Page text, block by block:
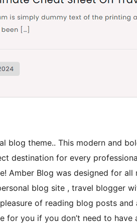
blog theme.. This modern and
destination for every
Amber Blog was designed for
blog site , travel blogger
of reading blog posts
for you if you don’t need to